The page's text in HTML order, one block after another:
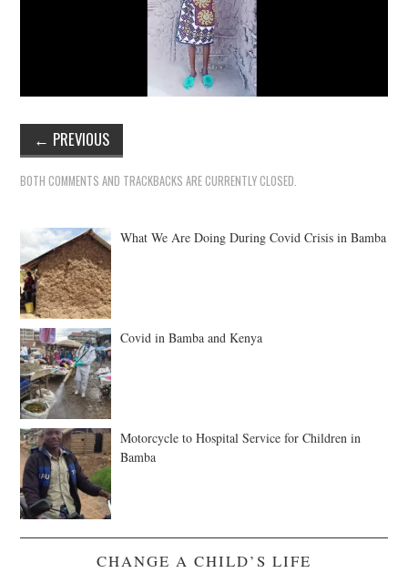
← PREVIOUS
BOTH COMMENTS AND TRACKBACKS ARE CURRENTLY CLOSED.
What We Are Doing During Covid Crisis in Bamba
Covid in Bamba and Kenya
Motorcycle to Hospital Service for Children in
Bamba
CHANGE A CHILD’S LIFE